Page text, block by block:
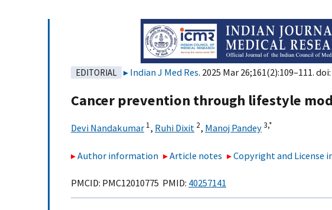
EDITORIAL Indian J Med Res. 2025 Mar 26;161(2):109–111. doi:
Cancer prevention through lifestyle
Devi Nandakumar 1, Ruhi Dixit 2, Manoj Pandey3,*
Author information Article notes Copyright and License
PMCID: PMC12010775 PMID: 40257141